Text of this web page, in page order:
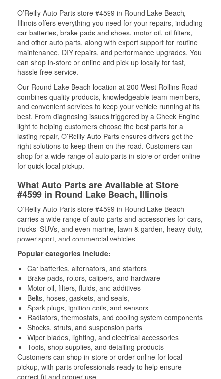
O’Reilly Auto Parts store #4599 in Round Lake Beach,
Illinois offers everything you need for your repairs, including
car batteries, brake pads and shoes, motor oil, oil filters,
and other auto parts, along with expert support for routine
maintenance, DIY repairs, and performance upgrades. You
can shop in-store or online and pick up locally for fast,
hassle-free service.
Our Round Lake Beach location at 200 West Rollins Road
combines quality products, knowledgeable team members,
and convenient services to keep your vehicle running at its
best. From diagnosing issues triggered by a Check Engine
light to helping customers choose the best parts for a
lasting repair, O’Reilly Auto Parts ensures drivers get the
right solutions to keep them on the road. Customers can
shop for a wide range of auto parts in-store or order online
for quick local pickup.
What Auto Parts are Available at Store
#4599 in Round Lake Beach, Illinois
O’Reilly Auto Parts store #4599 in Round Lake Beach
carries a wide range of auto parts and accessories for cars,
trucks, SUVs, and even marine, lawn & garden, heavy-duty,
power sport, and commercial vehicles.
Popular categories include:
Car batteries, alternators, and starters
Brake pads, rotors, calipers, and hardware
Motor oil, filters, fluids, and additives
Belts, hoses, gaskets, and seals,
Spark plugs, ignition coils, and sensors
Radiators, thermostats, and cooling system components
Shocks, struts, and suspension parts
Wiper blades, lighting, and electrical accessories
Tools, shop supplies, and detailing products
Customers can shop in-store or order online for local
pickup, with parts professionals ready to help ensure
correct fit and proper use.